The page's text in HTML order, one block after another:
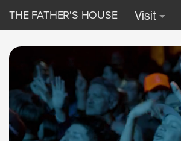
THE FATHER'S HOUSE Visit